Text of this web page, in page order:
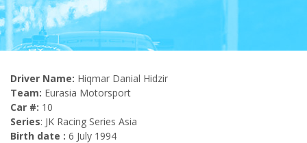
Driver Name: Hiqmar Danial Hidzir
Team: Eurasia Motorsport
Car #: 10
Series: JK Racing Series Asia
Birth date : 6 July 1994